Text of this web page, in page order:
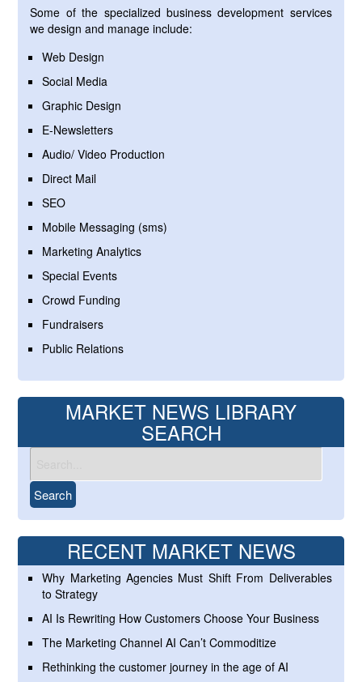
Some of the specialized business development services
we design and manage include:
Web Design
Social Media
Graphic Design
E-Newsletters
Audio/ Video Production
Direct Mail
SEO
Mobile Messaging (sms)
Marketing Analytics
Special Events
Crowd Funding
Fundraisers
Public Relations
MARKET NEWS LIBRARY
SEARCH
RECENT MARKET NEWS
Why Marketing Agencies Must Shift From Deliverables
to Strategy
AI Is Rewriting How Customers Choose Your Business
The Marketing Channel AI Can’t Commoditize
Rethinking the customer journey in the age of AI